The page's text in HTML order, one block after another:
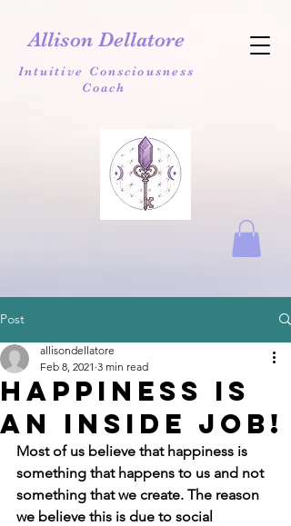
Allison Dellatore
Intuitive Consciousness
Coach
Post
Happiness is
an inside job!
allisondellatore
Feb 8, 2021 3 min read
Most of us believe that happiness is
something that happens to us and not
something that we create. The reason
we believe this is due to social